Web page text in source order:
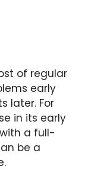
of regular
early
later. For
in its early
a full-
be a